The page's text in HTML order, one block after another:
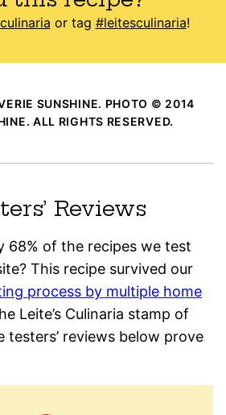
or tag #leitesculinaria!
SUNSHINE. PHOTO © 2014
ALL RIGHTS RESERVED.
Reviews
68% of the recipes we test
This recipe survived our
process by multiple home
Leite’s Culinaria stamp of
reviews below prove